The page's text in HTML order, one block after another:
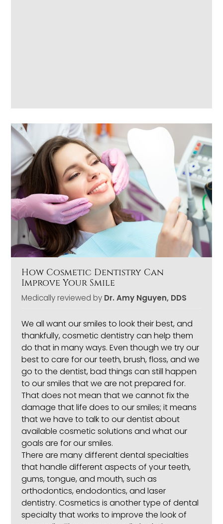
How Cosmetic Dentistry Can
Improve Your Smile
Medically reviewed by Dr. Amy Nguyen, DDS
We all want our smiles to look their best, and
thankfully,cosmetic dentistrycan help them
do that in many ways. Even though we try our
best to care for our teeth, brush, floss, and we
go to the dentist, bad things can still happen
to our smiles that we are not prepared for.
That does not mean that we cannot fix the
damage that life does to our smiles; it means
that we have to talk to our dentist about
available cosmetic solutions and what our
goals are for our smiles.
There are many different dental specialties
that handle different aspects of your teeth,
gums, tongue, and mouth, such as
orthodontics, endodontics, and laser
dentistry. Cosmetics is another type of dental
specialty that works to improve the look of